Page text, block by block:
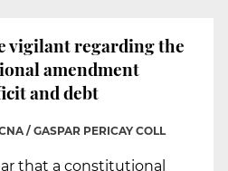
vigilant regarding the
amendment
and debt
/ GASPAR PERICAY COLL
that a constitutional